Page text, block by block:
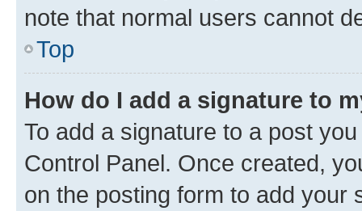
note that normal users cannot
Top
How do I add a signature to
To add a signature to a post
Control Panel. Once created,
on the posting form to add your